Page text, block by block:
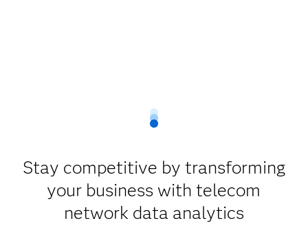
Stay competitive by transforming
your business with telecom
network data analytics